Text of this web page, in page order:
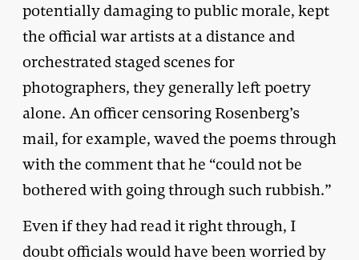
potentially damaging to public morale, kept
the official war artists at a distance and
orchestrated staged scenes for
photographers, they generally left poetry
alone. An officer censoring Rosenberg’s
mail, for example, waved the poems through
with the comment that he “could not be
bothered with going through such rubbish.”
Even if they had read it right through, I
doubt officials would have been worried by